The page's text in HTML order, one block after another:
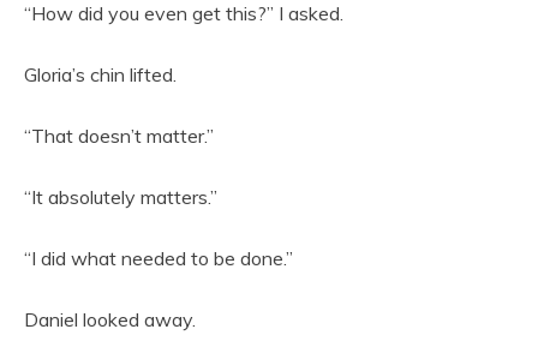
“How did you even get this?” I asked.
Gloria’s chin lifted.
“That doesn’t matter.”
“It absolutely matters.”
“I did what needed to be done.”
Daniel looked away.